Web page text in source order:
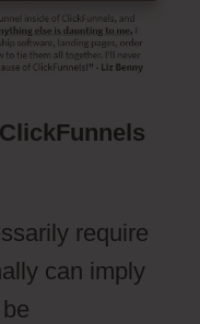
require
can imply